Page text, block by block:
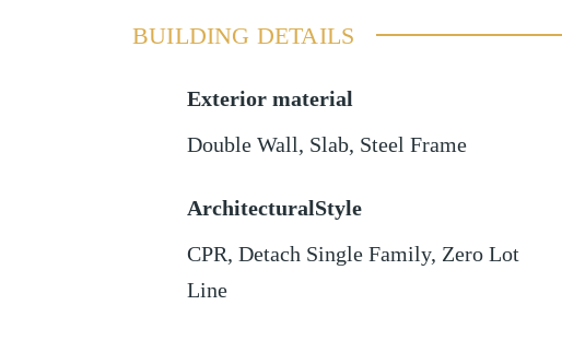
BUILDING DETAILS
Exterior material
Double Wall, Slab, Steel Frame
ArchitecturalStyle
CPR, Detach Single Family, Zero Lot
Line